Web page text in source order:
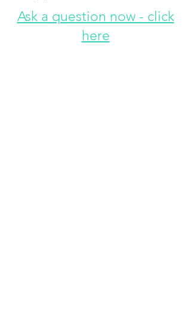
Ask a question now - click
here